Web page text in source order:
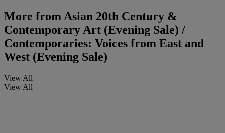
More fromAsian 20th Century &
Contemporary Art (Evening Sale) /
Contemporaries: Voices from East and
West (Evening Sale)
View All
View All